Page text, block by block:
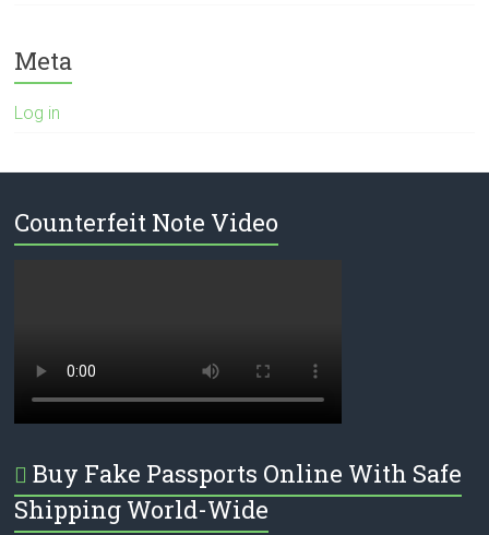
Meta
Log in
Counterfeit Note Video
Buy Fake Passports Online With Safe
Shipping World-Wide